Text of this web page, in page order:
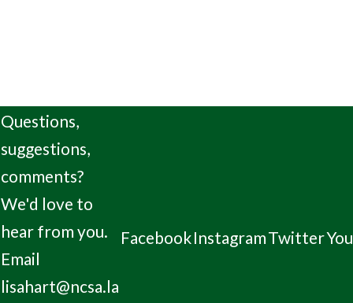
Questions,
suggestions,
comments?
We'd love to
hear from you.
Email
lisahart@ncsa.la
FacebookInstagramTwitter